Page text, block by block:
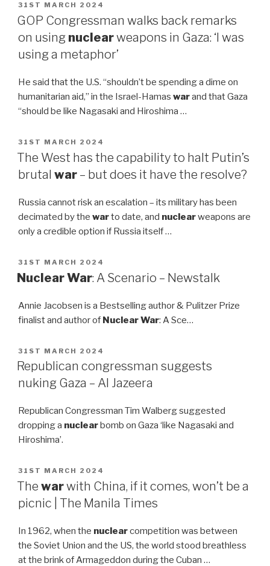
POSTED
ON
31ST MARCH 2024
GOP Congressman walks back remarks
on using nuclearweapons in Gaza: ‘I was
using a metaphor’
He said that the U.S. “shouldn’t be spending a dime on
humanitarian aid,” in the Israel-Hamas warand that Gaza
“should be like Nagasaki and Hiroshima …
POSTED
ON
31ST MARCH 2024
The West has the capability to halt Putin’s
brutal war – but does it have the resolve?
Russia cannot risk an escalation – its military has been
decimated by the warto date, and nuclearweapons are
only a credible option if Russia itself …
POSTED
ON
31ST MARCH 2024
Nuclear War: A Scenario – Newstalk
Annie Jacobsen is a Bestselling author & Pulitzer Prize
finalist and author of Nuclear War: A Sce…
POSTED
ON
31ST MARCH 2024
Republican congressman suggests
nuking Gaza – Al Jazeera
Republican Congressman Tim Walberg suggested
dropping a nuclearbomb on Gaza ‘like Nagasaki and
Hiroshima’.
POSTED
ON
31ST MARCH 2024
The warwith China, if it comes, won’t be a
picnic | The Manila Times
In 1962, when the nuclearcompetition was between
the Soviet Union and the US, the world stood breathless
at the brink of Armageddon during the Cuban …